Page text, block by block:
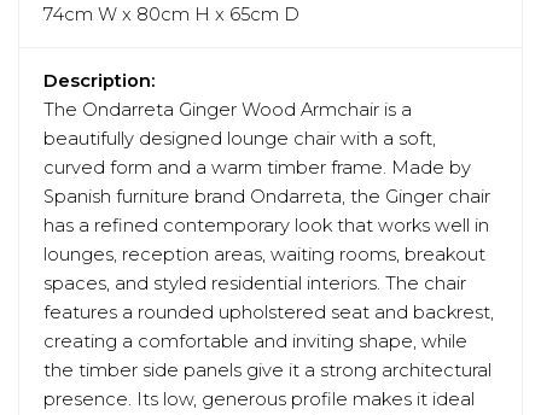
74cm W x 80cm H x 65cm D
Description:
The Ondarreta Ginger Wood Armchair is a
beautifully designed lounge chair with a soft,
curved form and a warm timber frame. Made by
Spanish furniture brand Ondarreta, the Ginger chair
has a refined contemporary look that works well in
lounges, reception areas, waiting rooms, breakout
spaces, and styled residential interiors. The chair
features a rounded upholstered seat and backrest,
creating a comfortable and inviting shape, while
the timber side panels give it a strong architectural
presence. Its low, generous profile makes it ideal